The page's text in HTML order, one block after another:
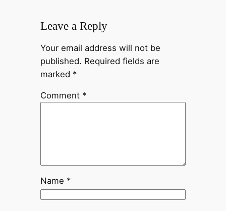
Leave a Reply
Your email address will not be
published. Required fields are
marked *
Comment *
Name *